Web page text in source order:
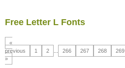
Free Letter L Fonts
«
previous
1 2 266 267 268 269
»